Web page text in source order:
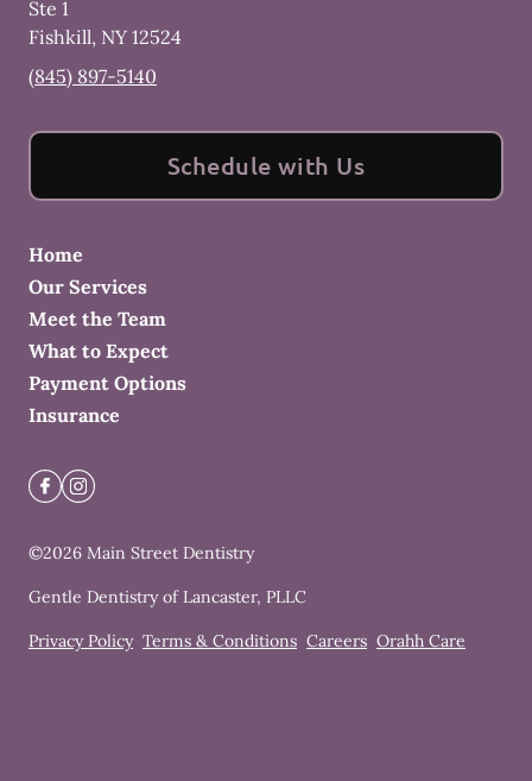
Ste 1
Fishkill, NY 12524
(845) 897-5140
Schedule with Us
Home
Our Services
Meet the Team
What to Expect
Payment Options
Insurance
©2026 Main Street Dentistry
Gentle Dentistry of Lancaster, PLLC
Privacy Policy Terms & Conditions Careers Orahh Care